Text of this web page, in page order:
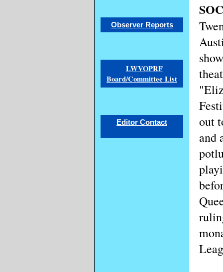
Observer Reports
LWVOPRF
Board/Committee List
Editor Contact
out
and